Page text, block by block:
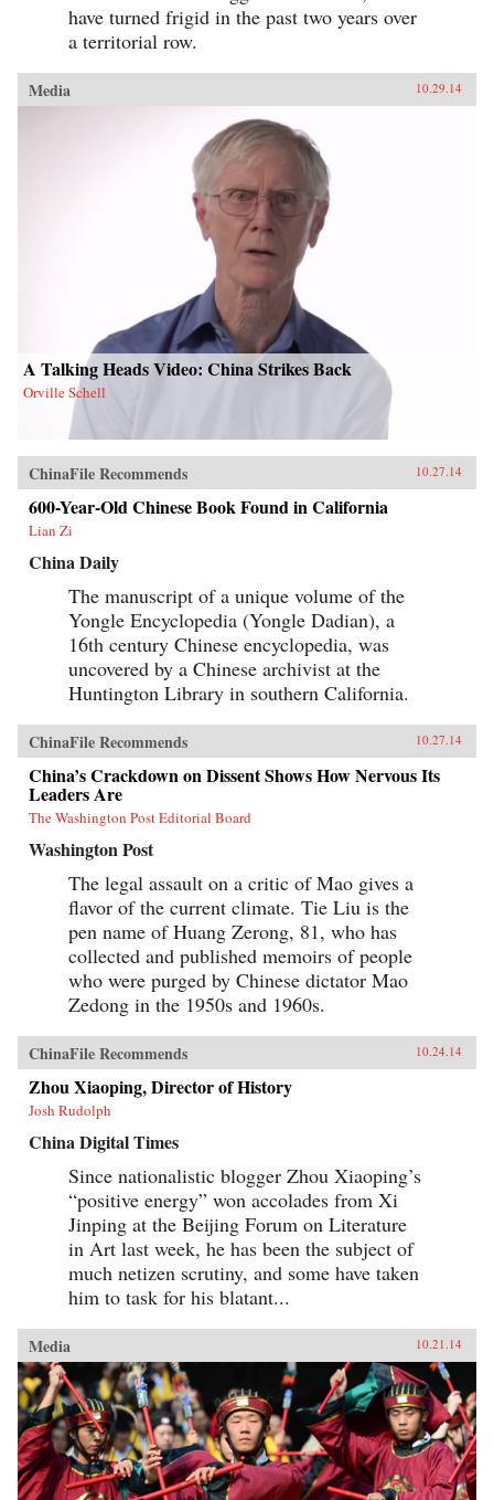
have turned frigid in the past two years over
a territorial row.
Media 10.29.14
A Talking Heads Video: China Strikes Back
Orville Schell
ChinaFile Recommends 10.27.14
600-Year-Old Chinese Book Found in California
Lian Zi
China Daily
The manuscript of a unique volume of the
Yongle Encyclopedia (Yongle Dadian), a
16th century Chinese encyclopedia, was
uncovered by a Chinese archivist at the
Huntington Library in southern California.
ChinaFile Recommends 10.27.14
China’s Crackdown on Dissent Shows How Nervous Its
Leaders Are
The Washington Post Editorial Board
Washington Post
The legal assault on a critic of Mao gives a
flavor of the current climate. Tie Liu is the
pen name of Huang Zerong, 81, who has
collected and published memoirs of people
who were purged by Chinese dictator Mao
Zedong in the 1950s and 1960s.
ChinaFile Recommends 10.24.14
Zhou Xiaoping, Director of History
Josh Rudolph
China Digital Times
Since nationalistic blogger Zhou Xiaoping’s
“positive energy” won accolades from Xi
Jinping at the Beijing Forum on Literature
in Art last week, he has been the subject of
much netizen scrutiny, and some have taken
him to task for his blatant...
Media 10.21.14